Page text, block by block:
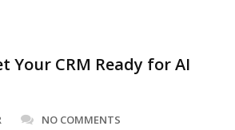
Your CRM Ready for AI
NO COMMENTS